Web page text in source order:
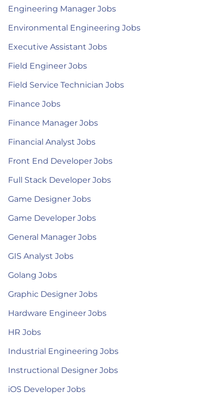
Engineering Manager Jobs
Environmental Engineering Jobs
Executive Assistant Jobs
Field Engineer Jobs
Field Service Technician Jobs
Finance Jobs
Finance Manager Jobs
Financial Analyst Jobs
Front End Developer Jobs
Full Stack Developer Jobs
Game Designer Jobs
Game Developer Jobs
General Manager Jobs
GIS Analyst Jobs
Golang Jobs
Graphic Designer Jobs
Hardware Engineer Jobs
HR Jobs
Industrial Engineering Jobs
Instructional Designer Jobs
iOS Developer Jobs